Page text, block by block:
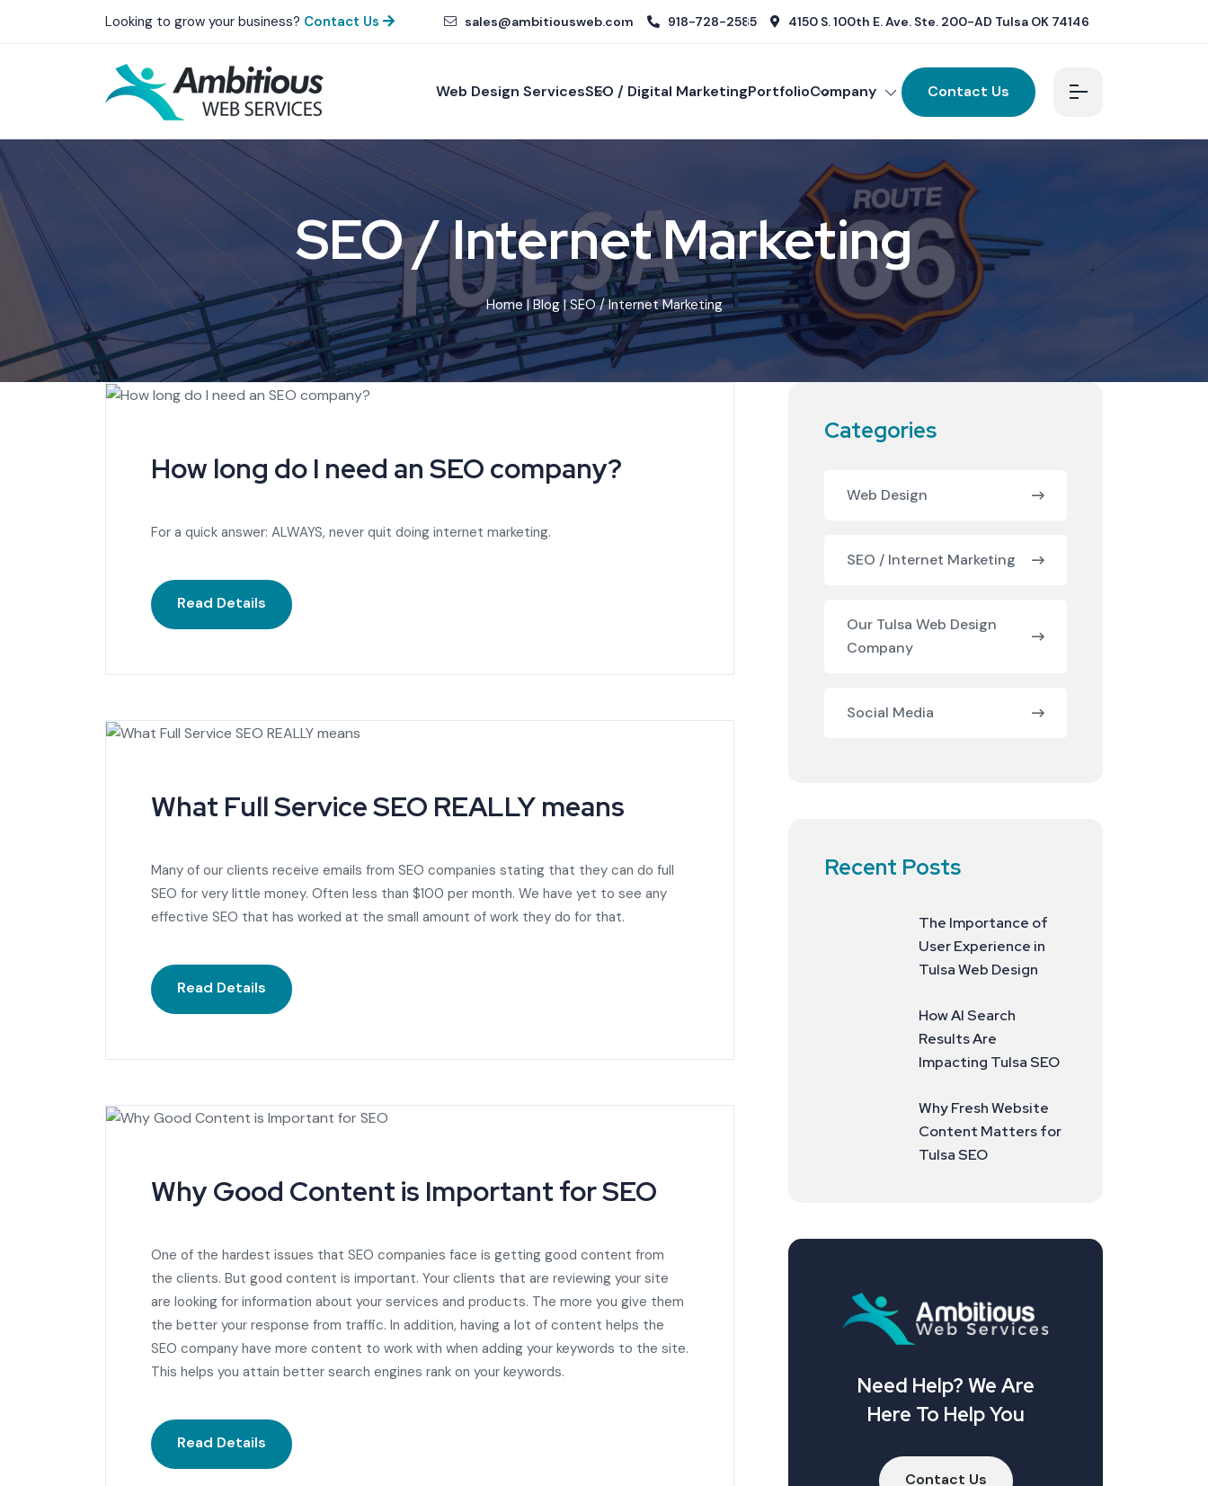
Looking to grow your business? Contact Us sales@ambitiousweb.com 918-728-2585 4150 S. 100th E. Ave. Ste. 200-AD Tulsa OK 74146
Web Design ServicesSEO / Digital MarketingPortfolioCompany Contact Us
SEO / Internet Marketing
Home|Blog| SEO / Internet Marketing
How long do I need an SEO company?
For a quick answer: ALWAYS, never quit doing internet marketing.
Read Details
What Full Service SEO REALLY means
Many of our clients receive emails from SEO companies stating that they can do full
SEO for very little money. Often less than $100 per month. We have yet to see any
effective SEO that has worked at the small amount of work they do for that.
Read Details
Why Good Content is Important for SEO
One of the hardest issues that SEO companies face is getting good content from
the clients. But good content is important. Your clients that are reviewing your site
are looking for information about your services and products. The more you give them
the better your response from traffic. In addition, having a lot of content helps the
SEO company have more content to work with when adding your keywords to the site.
This helps you attain better search engines rank on your keywords.
Read Details
Categories
Web Design
SEO / Internet Marketing
Our Tulsa Web Design
Company
Social Media
Recent Posts
The Importance of
User Experience in
Tulsa Web Design
How AI Search
Results Are
Impacting Tulsa SEO
Why Fresh Website
Content Matters for
Tulsa SEO
Need Help? We Are
Here To Help You
Contact Us